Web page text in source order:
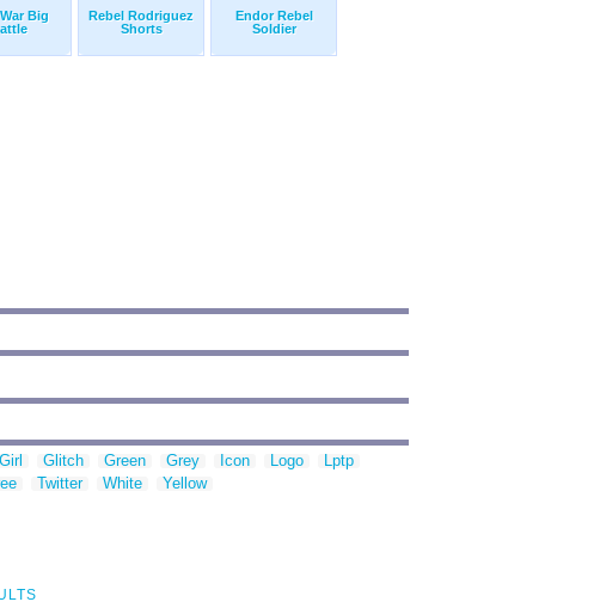
Big
Rebel Rodriguez
Shorts
Endor Rebel
Soldier
Girl Glitch Green Grey Icon Logo
Lptp
Twitter White Yellow